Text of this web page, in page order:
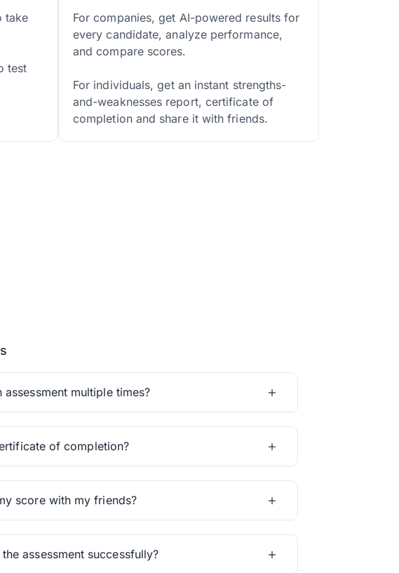
take
test
For companies, get AI-powered results for
every candidate, analyze performance,
and compare scores.
For individuals, get an instant strengths-
and-weaknesses report, certificate of
completion and share it with friends.
assessment multiple times?
of completion?
score with my friends?
assessment successfully?